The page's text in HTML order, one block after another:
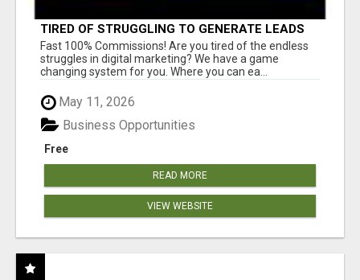
TIRED OF STRUGGLING TO GENERATE LEADS
AND INCOME ONLINE?
Fast 100% Commissions! Are you tired of the endless
struggles in digital marketing? We have a game
changing system for you. Where you can ea...
May 11, 2026
Free
Business Opportunities
READ MORE
VIEW WEBSITE